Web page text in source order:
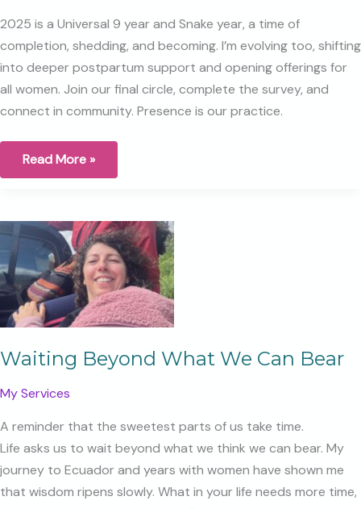
2025 is a Universal 9 year and Snake year, a time of
completion, shedding, and becoming. I’m evolving too, shifting
into deeper postpartum support and opening offerings for
all women. Join our final circle, complete the survey, and
connect in community. Presence is our practice.
Who
Be
as
Year
Ends?
Read More »
Waiting Beyond What We Can Bear
My Services
A reminder that the sweetest parts of us take time.
Life asks us to wait beyond what we think we can bear. My
journey to Ecuador and years with women have shown me
that wisdom ripens slowly. What in your life needs more time,